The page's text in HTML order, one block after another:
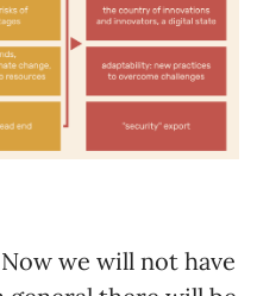
we will not have